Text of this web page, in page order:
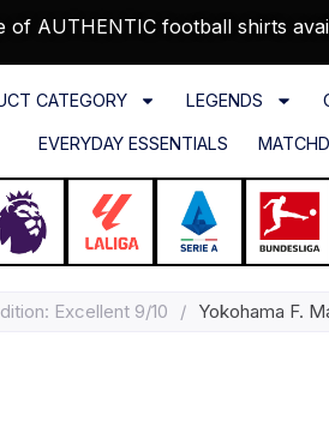
of AUTHENTIC football shirts
CATEGORY LEGENDS
EVERYDAY ESSENTIALS
Excellent 9/10 / Yokohama F.